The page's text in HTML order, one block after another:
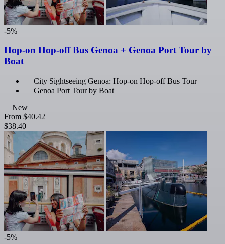
-5%
Hop-on Hop-off Bus Genoa + Genoa Port Tour by
Boat
City Sightseeing Genoa: Hop-on Hop-off Bus Tour
Genoa Port Tour by Boat
New
From $40.42
$38.40
-5%